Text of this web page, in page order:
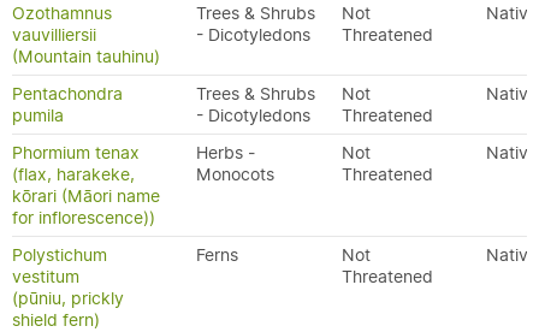
Ozothamnus
vauvilliersii
(Mountain tauhinu)
Trees & Shrubs
- Dicotyledons
Not
Threatened
Native
Pentachondra
pumila
Trees & Shrubs
- Dicotyledons
Not
Threatened
Native
Phormium tenax
(flax, harakeke,
kōrari (Māori name
for inflorescence))
Herbs -
Monocots
Not
Threatened
Native
Polystichum
vestitum
(pūniu, prickly
shield fern)
Ferns
Not
Threatened
Native